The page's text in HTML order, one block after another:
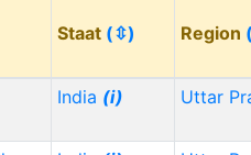
Staat (⇳) Region
India (i) Uttar